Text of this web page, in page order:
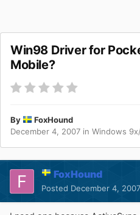
Win98 Driver for
Mobile?
By
FoxHound
December 4, 2007 in Windows
FoxHound
Posted December 4, 2007